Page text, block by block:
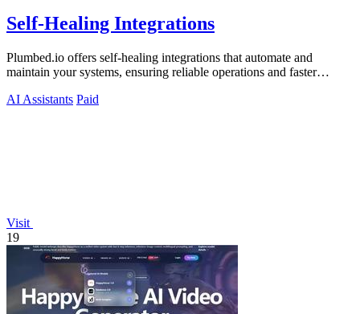
Self-Healing Integrations
Plumbed.io offers self-healing integrations that automate and
maintain your systems, ensuring reliable operations and faster
AI Assistants Paid
Visit
19